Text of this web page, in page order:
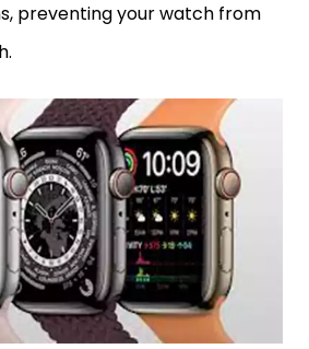
preventing your watch from